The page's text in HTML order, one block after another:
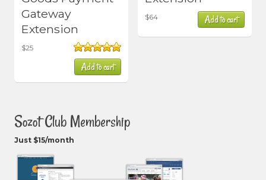
Gateway
Extension
Rated5.00
out of 5
$25
Add to cart
$64 Add to cart
Sozot Club Membership
Just $15/month